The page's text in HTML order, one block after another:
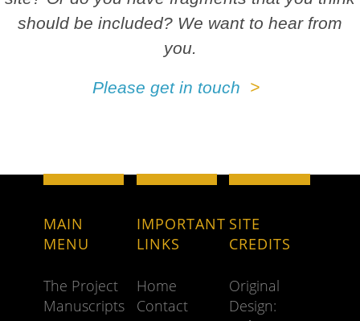
should be included? We want to hear from
you.
Please get in touch
MAIN
MENU
The Project
Manuscripts
IMPORTANT
LINKS
Home
Contact
SITE
CREDITS
Original
Design: